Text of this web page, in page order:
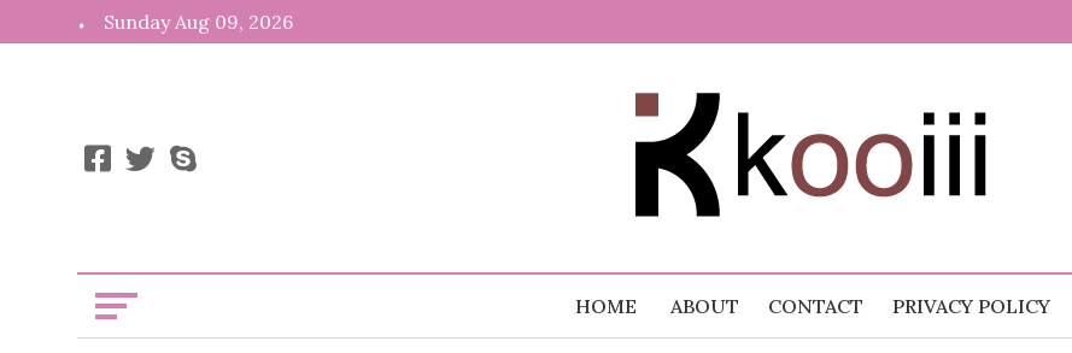
to
Sunday Aug 09, 2026
Kooiii.com
HOME ABOUT CONTACT PRIVACY POLICY